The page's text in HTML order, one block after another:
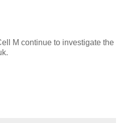
M continue to investigate the